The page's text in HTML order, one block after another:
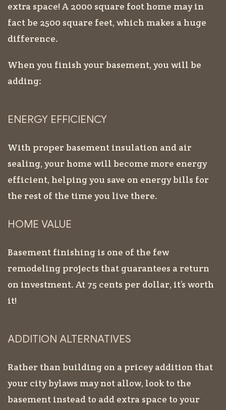
extra space! A 2000 square foot home may in
fact be 2500 square feet, which makes a huge
difference.
When you finish your basement, you will be
adding:
ENERGY EFFICIENCY
With proper basement insulation and air
sealing, your home will become more energy
efficient, helping you save on energy bills for
the rest of the time you live there.
HOME VALUE
Basement finishing is one of the few
remodeling projects that guarantees a return
on investment. At 75 cents per dollar, it’s worth
it!
ADDITION ALTERNATIVES
Rather than building on a pricey addition that
your city bylaws may not allow, look to the
basement instead to add extra space to your